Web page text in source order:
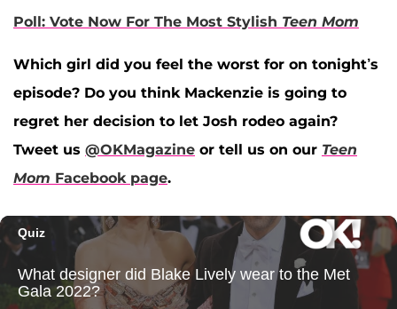
Poll: Vote Now For The Most Stylish Teen Mom
Which girl did you feel the worst for on tonight’s
episode? Do you think Mackenzie is going to
regret her decision to let Josh rodeo again?
Tweet us @OKMagazine or tell us on our Teen
Mom Facebook page.